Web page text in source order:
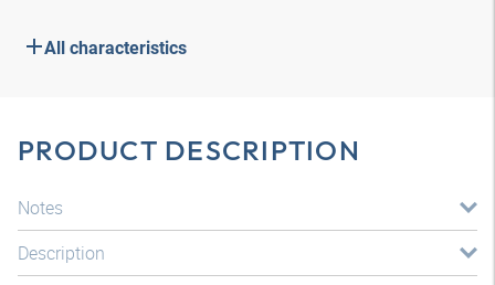
All characteristics
PRODUCT DESCRIPTION
Notes
Description